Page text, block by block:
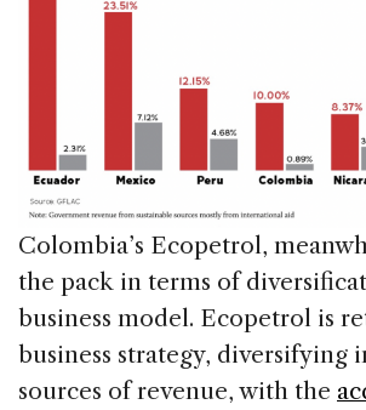
Colombia’s Ecopetrol,
the pack in terms of
business model. Ecopetrol is
business strategy, diversifying
sources of revenue, with the